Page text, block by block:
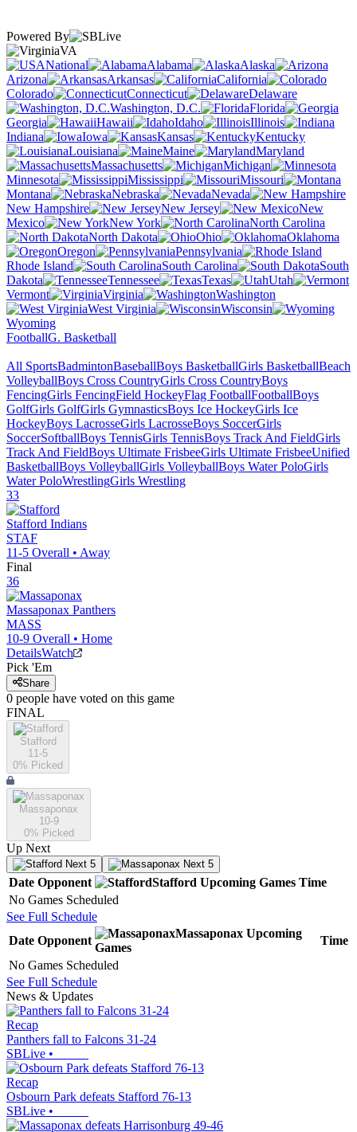
Powered By
VA
National
Alabama
Alaska
Arizona
Arkansas
California
Colorado
Connecticut
Delaware
Washington, D.C.
Florida
Georgia
Hawaii Idaho
Illinois
Indiana
Iowa Kansas
Kentucky
Louisiana
Maine
Maryland
Massachusetts
Michigan
Minnesota
Mississippi
Missouri
Montana
Nebraska
Nevada
New Hampshire
New Jersey
New
Mexico
New York
North Carolina
North Dakota
Ohio
Oklahoma
Oregon
Pennsylvania
Rhode Island
South Carolina
South
Dakota
Tennessee Texas
Utah
Vermont
Virginia
Washington
West Virginia
Wisconsin
Wyoming
FootballG. Basketball
All SportsBadmintonBaseballBoys BasketballGirls BasketballBeach
VolleyballBoys Cross CountryGirls Cross CountryBoys
FencingGirls FencingField HockeyFlag FootballFootballBoys
GolfGirls GolfGirls GymnasticsBoys Ice HockeyGirls Ice
HockeyBoys LacrosseGirls LacrosseBoys SoccerGirls
SoccerSoftballBoys TennisGirls TennisBoys Track And FieldGirls
Track And FieldBoys Ultimate FrisbeeGirls Ultimate FrisbeeUnified
BasketballBoys VolleyballGirls VolleyballBoys Water PoloGirls
Water PoloWrestlingGirls Wrestling
33
Stafford Indians
STAF
11-5 Overall • Away
Final
36
Massaponax Panthers
MASS
10-9 Overall • Home
DetailsWatch
Pick 'Em
Share
0 people have voted on this game
FINAL
Stafford
11-5
0% Picked
Massaponax
10-9
0% Picked
Up Next
Next 5 Next 5
Date Opponent Stafford Upcoming Games Time
No Games Scheduled
See Full Schedule
Date Opponent
Massaponax Upcoming
Games
Time
No Games Scheduled
See Full Schedule
News & Updates
Recap
Panthers fall to Falcons 31-24
SBLive •
Recap
Osbourn Park defeats Stafford 76-13
SBLive •